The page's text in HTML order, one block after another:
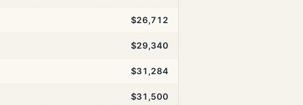
$26,712
$29,340
$31,284
$31,500